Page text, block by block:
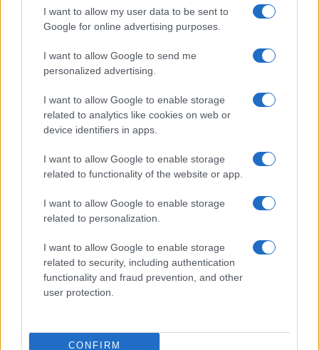
I want to allow my user data to be sent to
Google for online advertising purposes.
I want to allow Google to send me
personalized advertising.
I want to allow Google to enable storage
related to analytics like cookies on web or
device identifiers in apps.
I want to allow Google to enable storage
related to functionality of the website or app.
I want to allow Google to enable storage
related to personalization.
I want to allow Google to enable storage
related to security, including authentication
functionality and fraud prevention, and other
user protection.
CONFIRM
From scandal to self-harm: Perez Hilton’s turbulent
Henry Anderson · 8 Aug 2026
PEOPLE NEWS